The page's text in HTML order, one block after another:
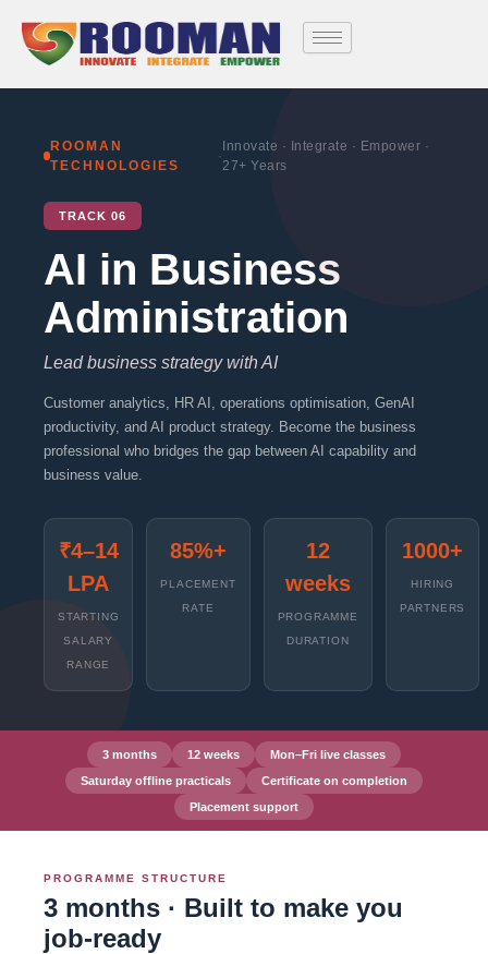
content
ROOMAN
TECHNOLOGIES
·
Innovate · Integrate · Empower ·
27+ Years
TRACK 06
AI in Business
Administration
Lead business strategy with AI
Customer analytics, HR AI, operations optimisation, GenAI
productivity, and AI product strategy. Become the business
professional who bridges the gap between AI capability and
business value.
₹4–14
LPA
STARTING
SALARY
RANGE
85%+
PLACEMENT
RATE
12
weeks
PROGRAMME
DURATION
1000+
HIRING
PARTNERS
3 months 12 weeks
Mon–Fri live classes
Saturday offline practicals
Certificate on completion
Placement support
PROGRAMME STRUCTURE
3 months · Built to make you
job-ready